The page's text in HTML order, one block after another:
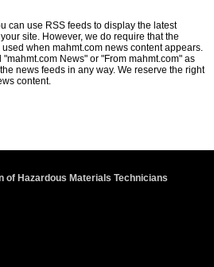
can use RSS feeds to display the latest
site. However, we do require that the
when mahmt.com news content appears.
News" or "From mahmt.com" as
news feeds in any way. We reserve the right
content.
Hazardous Materials Technicians